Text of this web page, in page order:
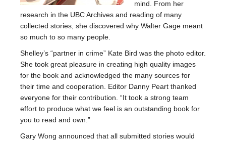
mind. From her
research in the UBC Archives and reading of many
collected stories, she discovered why Walter Gage meant
so much to so many people.
Shelley’s “partner in crime” Kate Bird was the photo editor.
She took great pleasure in creating high quality images
for the book and acknowledged the many sources for
their time and cooperation. Editor Danny Peart thanked
everyone for their contribution. “It took a strong team
effort to produce what we feel is an outstanding book for
you to read and own.”
Gary Wong announced that all submitted stories would